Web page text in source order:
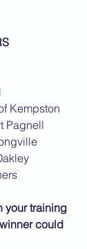
Kempston
Pagnell
your training
could